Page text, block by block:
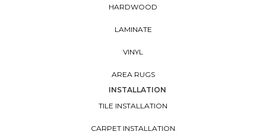
HARDWOOD
LAMINATE
VINYL
AREA RUGS
INSTALLATION
TILE INSTALLATION
CARPET INSTALLATION